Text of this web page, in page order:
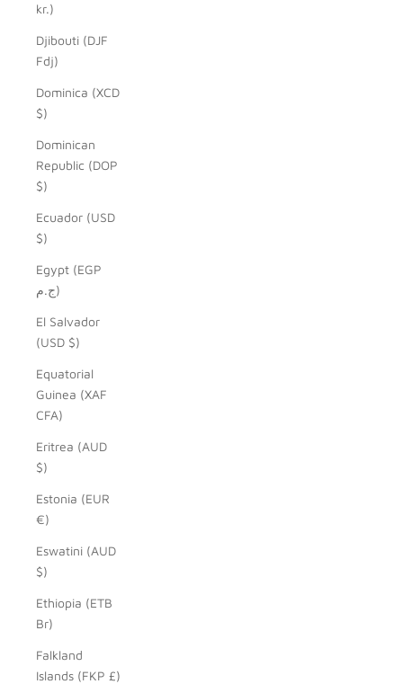
kr.)
Djibouti (DJF
Fdj)
Dominica (XCD
$)
Dominican
Republic (DOP
$)
Ecuador (USD
$)
Egypt (EGP
ج.م)
El Salvador
(USD $)
Equatorial
Guinea (XAF
CFA)
Eritrea (AUD
$)
Estonia (EUR
€)
Eswatini (AUD
$)
Ethiopia (ETB
Br)
Falkland
Islands (FKP £)